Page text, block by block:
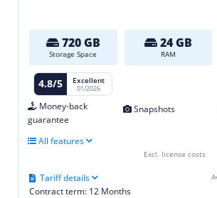
720 GB
Storage Space
24 GB
RAM
4.8/5 Excellent
01/2026
Money-back
guarantee
Snapshots
All features
Contract term: 12 Months
Tariff details
Excl. license costs